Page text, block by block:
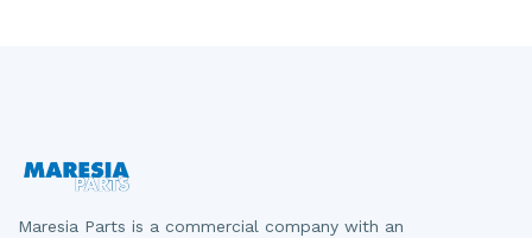
Maresia Parts is a commercial company with an